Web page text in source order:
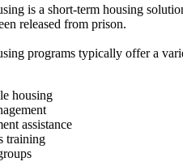
is a short-term housing
released from prison.
programs typically offer a
housing
assistance
training